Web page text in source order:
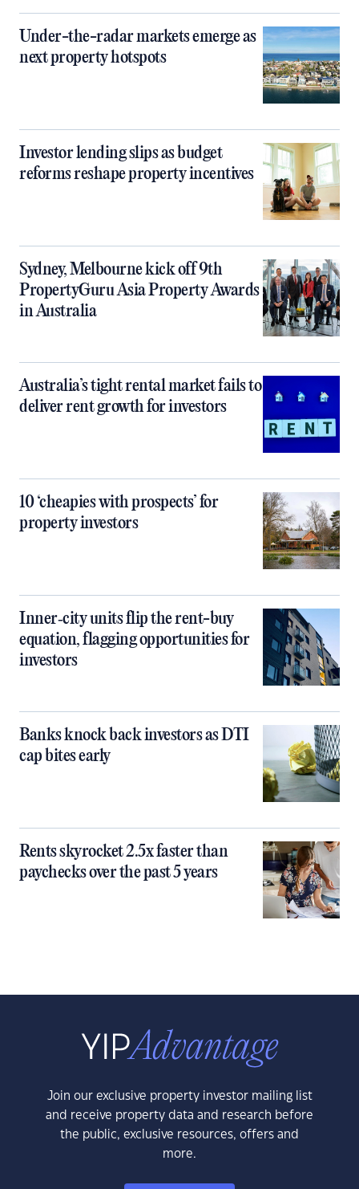
Under-the-radar markets emerge as
next property hotspots
Investor lending slips as budget
reforms reshape property incentives
Sydney, Melbourne kick off 9th
PropertyGuru Asia Property Awards
in Australia
Australia’s tight rental market fails to
deliver rent growth for investors
10 ‘cheapies with prospects’ for
property investors
Inner‑city units flip the rent-buy
equation, flagging opportunities for
investors
Banks knock back investors as DTI
cap bites early
Rents skyrocket 2.5x faster than
paychecks over the past 5 years
Join our exclusive property investor mailing list
and receive property data and research before
the public, exclusive resources, offers and
more.